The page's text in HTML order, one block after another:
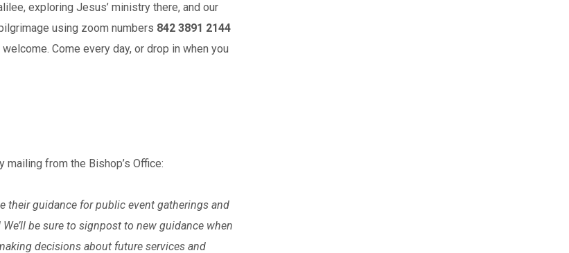
exploring Jesus’ ministry there, and our
using zoom numbers 842 3891 2144
Come every day, or drop in when you
mailing from the Bishop’s Office:
their guidance for public event gatherings and
be sure to signpost to new guidance when
decisions about future services and